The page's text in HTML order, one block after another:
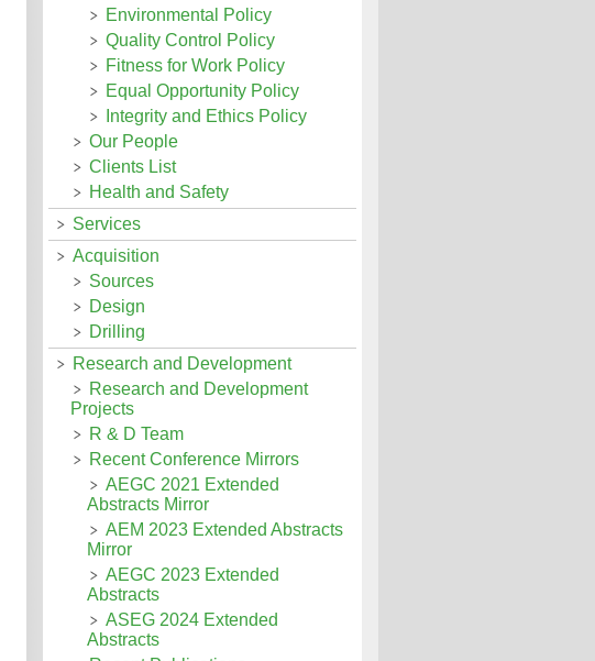
Environmental Policy
Quality Control Policy
Fitness for Work Policy
Equal Opportunity Policy
Integrity and Ethics Policy
Our People
Clients List
Health and Safety
Services
Acquisition
Sources
Design
Drilling
Research and Development
Research and Development
Projects
R & D Team
Recent Conference Mirrors
AEGC 2021 Extended
Abstracts Mirror
AEM 2023 Extended Abstracts
Mirror
AEGC 2023 Extended
Abstracts
ASEG 2024 Extended
Abstracts